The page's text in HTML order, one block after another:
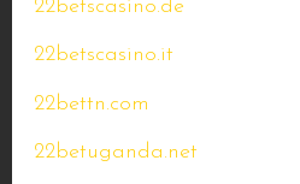
22betscasino.de
22betscasino.it
22bettn.com
22betuganda.net